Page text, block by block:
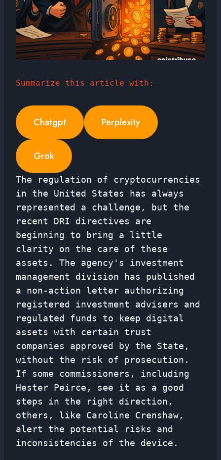
Summarize this article with:
Chatgpt Perplexity
Grok
The regulation of cryptocurrencies
in the United States has always
represented a challenge, but the
recent DRI directives are
beginning to bring a little
clarity on the care of these
assets. The agency's investment
management division has published
a non-action letter authorizing
registered investment advisers and
regulated funds to keep digital
assets with certain trust
companies approved by the State,
without the risk of prosecution.
If some commissioners, including
Hester Peirce, see it as a good
steps in the right direction,
others, like Caroline Crenshaw,
alert the potential risks and
inconsistencies of the device.